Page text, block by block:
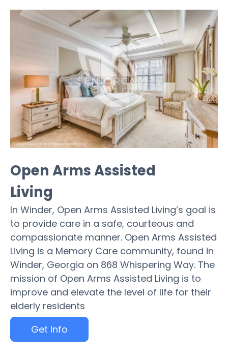
Open Arms Assisted
Living
In Winder, Open Arms Assisted Living’s goal is
to provide care in a safe, courteous and
compassionate manner. Open Arms Assisted
Living is a Memory Care community, found in
Winder, Georgia on 868 Whispering Way. The
mission of Open Arms Assisted Living is to
improve and elevate the level of life for their
elderly residents
Get Info